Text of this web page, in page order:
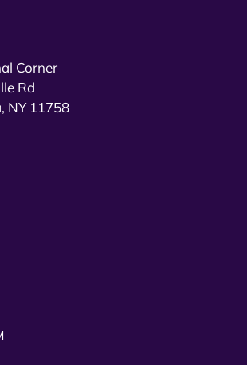
Corner
Rd
NY 11758